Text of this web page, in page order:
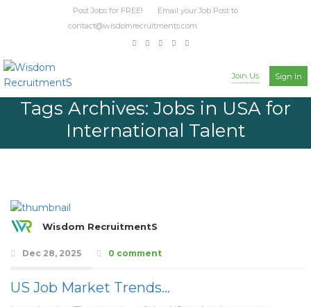
Post Jobs for FREE! Email your Job Post to
contact@wisdomrecruitments.com
Join Us Sign In
Tags Archives: Jobs in USA for
International Talent
Wisdom RecruitmentS
Dec 28, 2025 0 comment
US Job Market Trends…